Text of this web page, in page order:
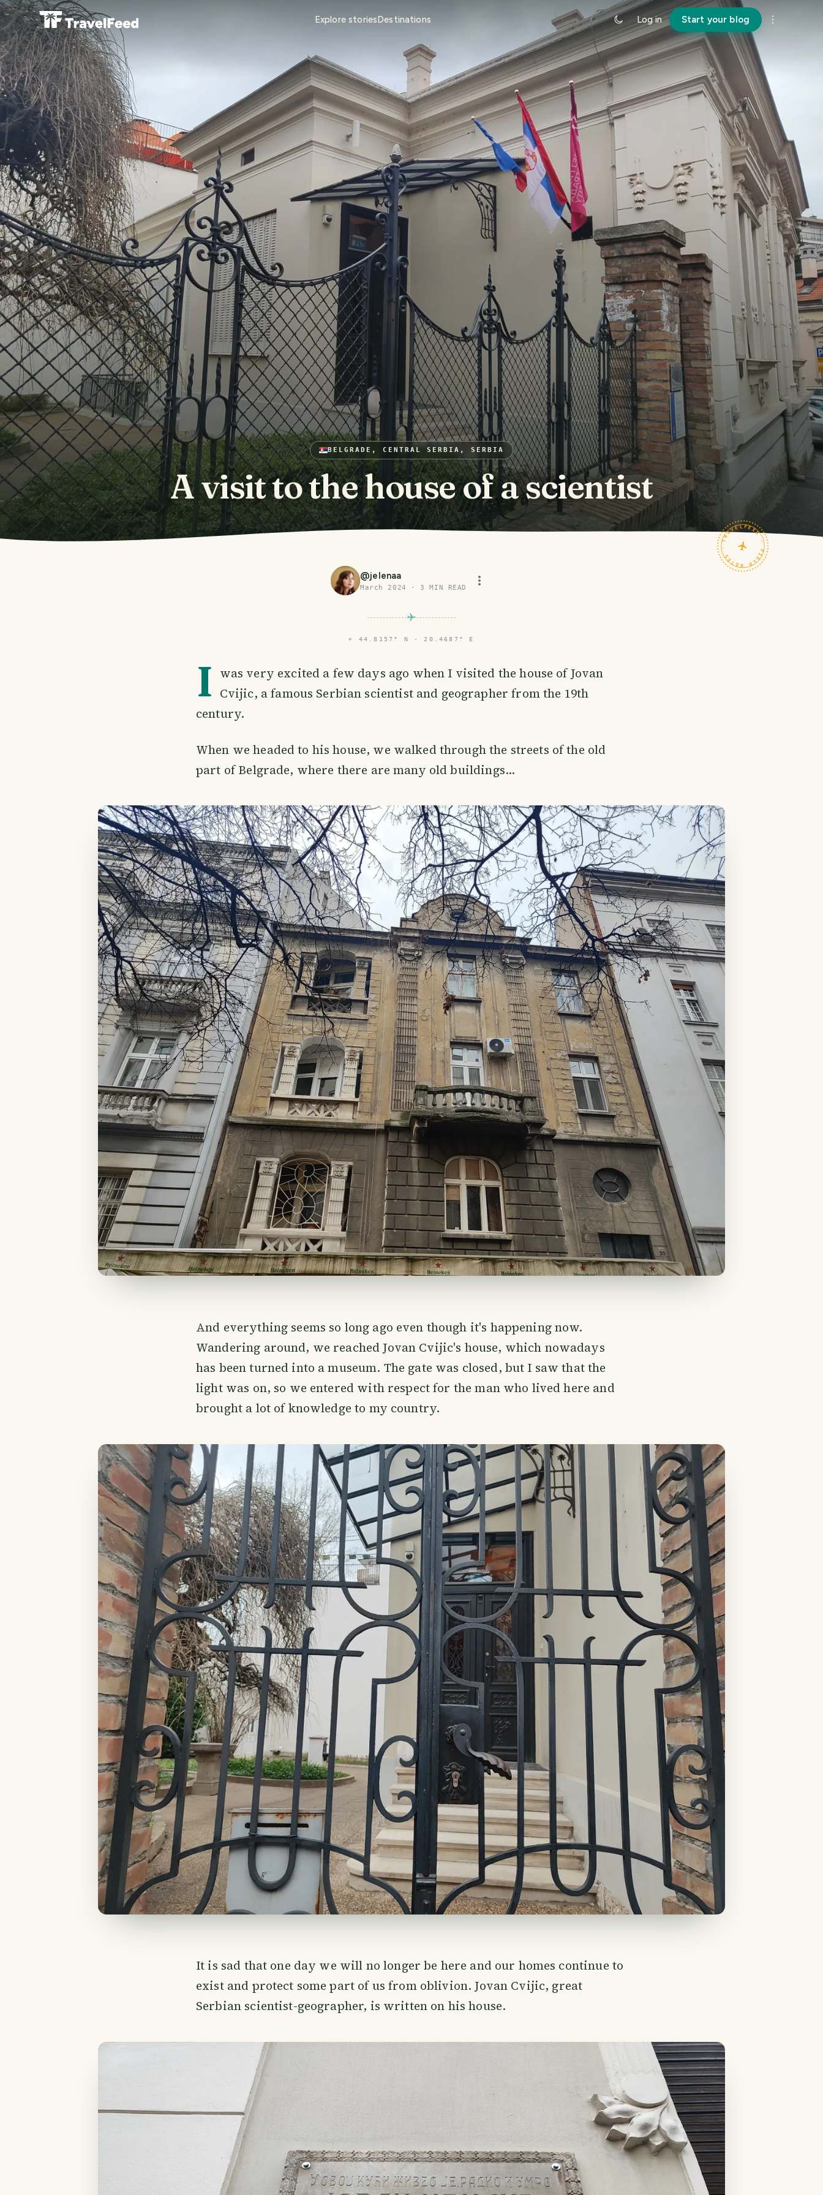
Explore storiesDestinations Log in Start your blog
BELGRADE, CENTRAL SERBIA, SERBIA
A visit to the house of a scientist
TRAVELFEED · FIELD NOTES ·
@jelenaa
March 2024 ·3 MIN READ
⌖ 44.8157° N · 20.4687° E
I was very excited a few days ago when I visited the house of Jovan
Cvijic, a famous Serbian scientist and geographer from the 19th
century.
When we headed to his house, we walked through the streets of the old
part of Belgrade, where there are many old buildings...
And everything seems so long ago even though it's happening now.
Wandering around, we reached Jovan Cvijic's house, which nowadays
has been turned into a museum. The gate was closed, but I saw that the
light was on, so we entered with respect for the man who lived here and
brought a lot of knowledge to my country.
It is sad that one day we will no longer be here and our homes continue to
exist and protect some part of us from oblivion. Jovan Cvijic, great
Serbian scientist-geographer, is written on his house.